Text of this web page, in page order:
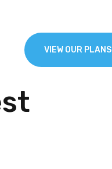
VIEW OUR PLANS